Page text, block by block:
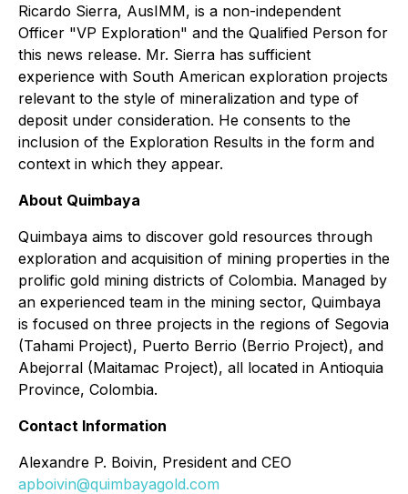
Ricardo Sierra, AusIMM, is a non-independent
Officer "VP Exploration" and the Qualified Person for
this news release. Mr. Sierra has sufficient
experience with South American exploration projects
relevant to the style of mineralization and type of
deposit under consideration. He consents to the
inclusion of the Exploration Results in the form and
context in which they appear.
About Quimbaya
Quimbaya aims to discover gold resources through
exploration and acquisition of mining properties in the
prolific gold mining districts of Colombia. Managed by
an experienced team in the mining sector, Quimbaya
is focused on three projects in the regions of Segovia
(Tahami Project), Puerto Berrio (Berrio Project), and
Abejorral (Maitamac Project), all located in Antioquia
Province, Colombia.
Contact Information
Alexandre P. Boivin, President and CEO
apboivin@quimbayagold.com